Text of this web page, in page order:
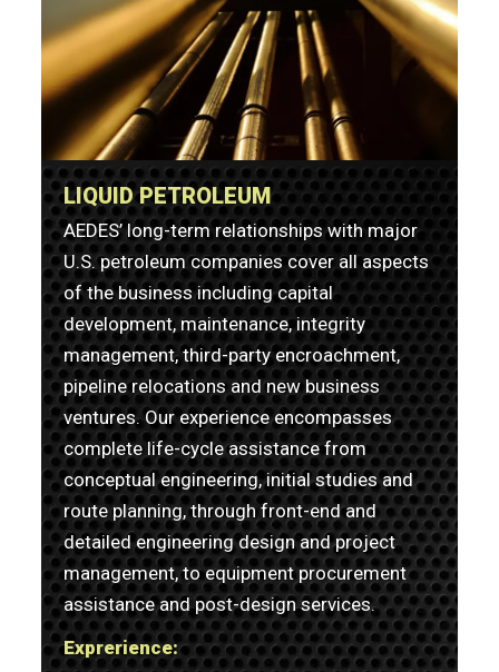
LIQUID PETROLEUM
AEDES’ long-term relationships with major
U.S. petroleum companies cover all aspects
of the business including capital
development, maintenance, integrity
management, third-party encroachment,
pipeline relocations and new business
ventures. Our experience encompasses
complete life-cycle assistance from
conceptual engineering, initial studies and
route planning, through front-end and
detailed engineering design and project
management, to equipment procurement
assistance and post-design services.
Exprerience: